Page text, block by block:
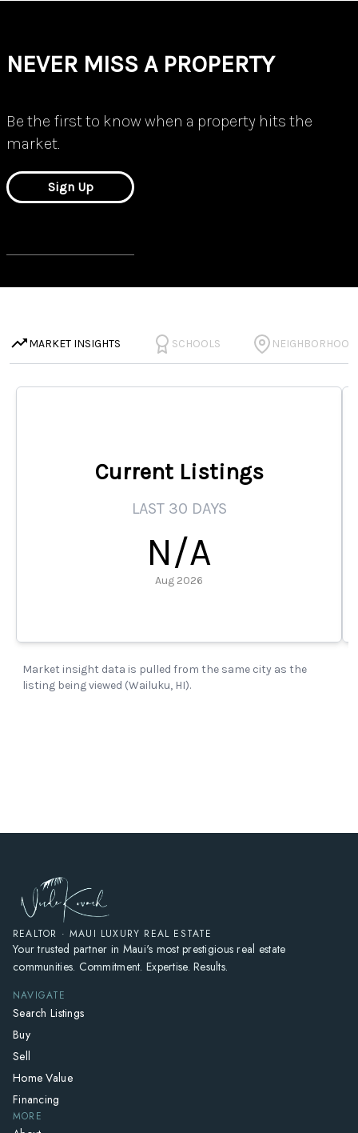
REALTOR · MAUI LUXURY REAL ESTATE
Your trusted partner in Maui's most prestigious real estate
communities. Commitment. Expertise. Results.
NAVIGATE
Search Listings
Buy
Sell
Home Value
Financing
MORE